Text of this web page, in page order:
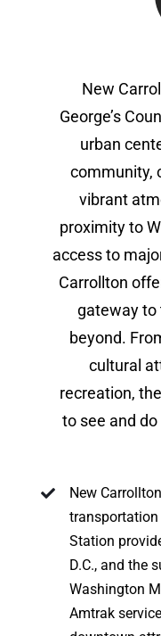
New
George’s
urban
community,
vibrant
proximity to
access to
Carrollton
gateway to
beyond.
cultural
recreation,
to see and
New
transportation
Station
D.C., and the
Washington
Amtrak